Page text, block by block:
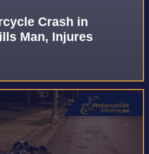
Crash in
Man, Injures